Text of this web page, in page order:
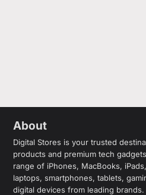
About
Digital Stores is your trusted
products and premium tech
range of iPhones, MacBooks,
laptops, smartphones, tablets,
digital devices from leading brands.